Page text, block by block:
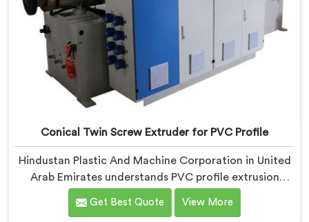
Conical Twin Screw Extruder for PVC Profile
Hindustan Plastic And Machine Corporation in United
Arab Emirates understands PVC profile extrusion
demands, dimensional accuracy that most standard
extruder configurations honestly struggle with. If you
Get Best Quote View More